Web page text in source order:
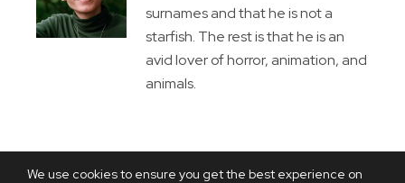
We use cookies to ensure you get the best experience on
surnames and that he is not a
starfish. The rest is that he is an
avid lover of horror, animation, and
animals.